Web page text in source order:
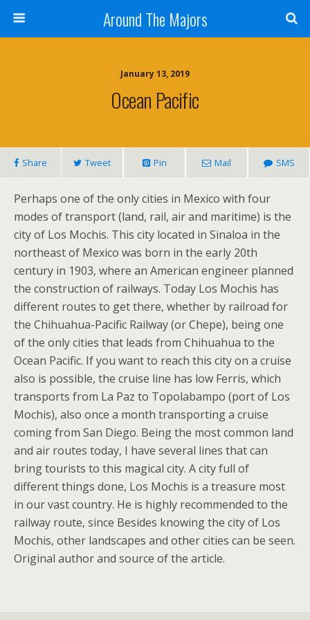
Around The Majors
January 13, 2019
Ocean Pacific
Share Tweet Pin Mail SMS
Perhaps one of the only cities in Mexico with four
modes of transport (land, rail, air and maritime) is the
city of Los Mochis. This city located in Sinaloa in the
northeast of Mexico was born in the early 20th
century in 1903, where an American engineer planned
the construction of railways. Today Los Mochis has
different routes to get there, whether by railroad for
the Chihuahua-Pacific Railway (or Chepe), being one
of the only cities that leads from Chihuahua to the
Ocean Pacific. If you want to reach this city on a cruise
also is possible, the cruise line has low Ferris, which
transports from La Paz to Topolabampo (port of Los
Mochis), also once a month transporting a cruise
coming from San Diego. Being the most common land
and air routes today, I have several lines that can
bring tourists to this magical city. A city full of
different things done, Los Mochis is a treasure most
in our vast country. He is highly recommended to the
railway route, since Besides knowing the city of Los
Mochis, other landscapes and other cities can be seen.
Original author and source of the article.